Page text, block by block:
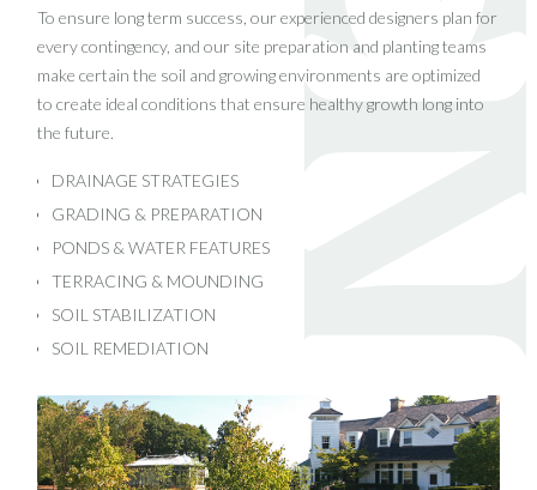
To ensure long term success, our experienced designers plan for
every contingency, and our site preparation and planting teams
make certain the soil and growing environments are optimized
to create ideal conditions that ensure healthy growth long into
the future.
DRAINAGE STRATEGIES
GRADING & PREPARATION
PONDS & WATER FEATURES
TERRACING & MOUNDING
SOIL STABILIZATION
SOIL REMEDIATION